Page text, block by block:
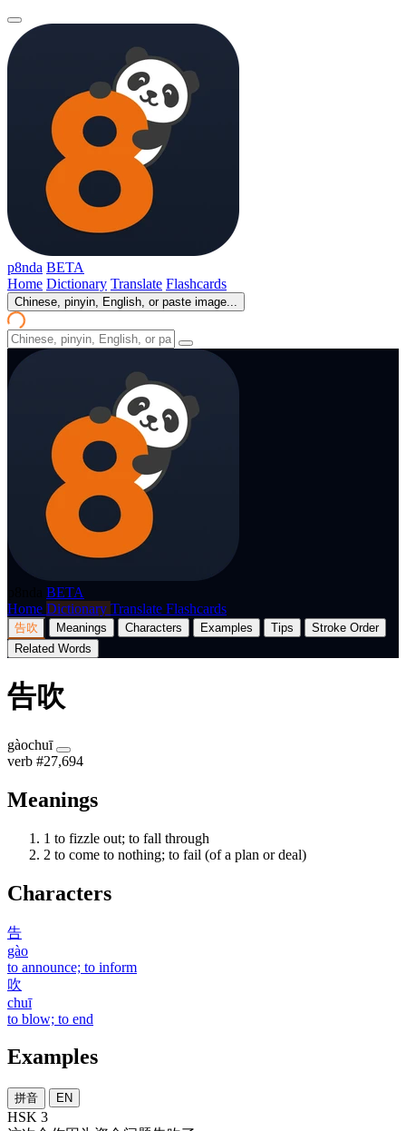
p8nda BETA
Home Dictionary Translate Flashcards
Chinese, pinyin, English, or paste image...
BETA
Home Dictionary Translate Flashcards
告吹 Meanings Characters Examples Tips
Stroke Order
Related Words
告吹
gàochuī
verb #27,694
Meanings
1 to fizzle out; to fall through
2 to come to nothing; to fail (of a plan or deal)
Characters
告
gào
to announce; to inform
吹
chuī
to blow; to end
Examples
拼音 EN
HSK 3